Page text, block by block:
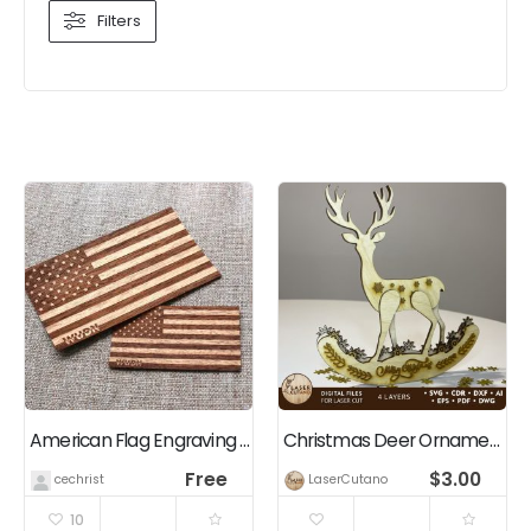
American Flag Engraving (Rectangle / Square / Rounded)
cechrist Free
10
Christmas Deer Ornament, Multilayer Home Decoration
LaserCutano $3.00
Filters